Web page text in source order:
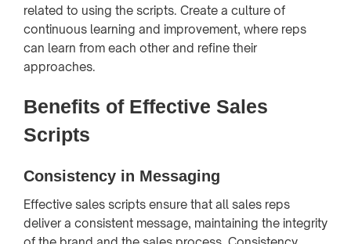
related to using the scripts. Create a culture of
continuous learning and improvement, where reps
can learn from each other and refine their
approaches.
Benefits of Effective Sales
Scripts
Consistency in Messaging
Effective sales scripts ensure that all sales reps
deliver a consistent message, maintaining the integrity